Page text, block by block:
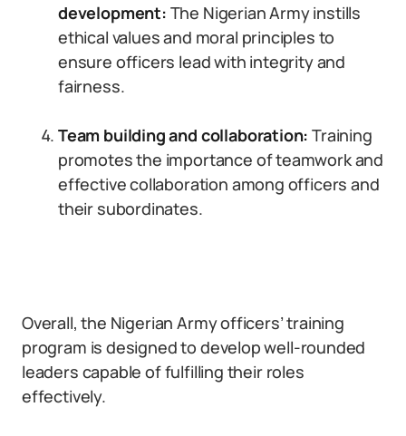
development: The Nigerian Army instills
ethical values and moral principles to
ensure officers lead with integrity and
fairness.
Team building and collaboration:Training
promotes the importance of teamwork and
effective collaboration among officers and
their subordinates.
Overall, the Nigerian Army officers’ training
program is designed to develop well-rounded
leaders capable of fulfilling their roles
effectively.